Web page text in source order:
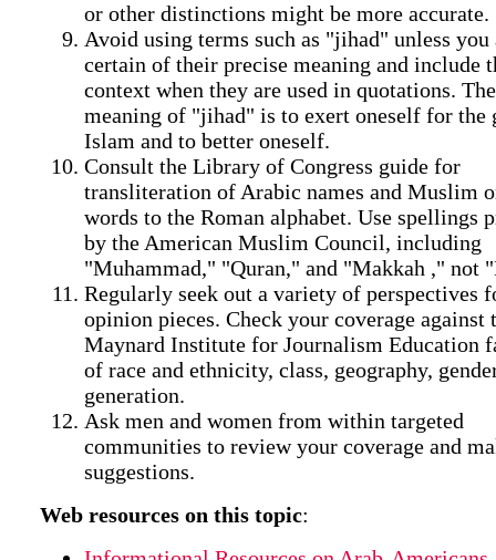
or other distinctions might be more accurate.
Avoid using terms such as "jihad" unless you
certain of their precise meaning and include
context when they are used in quotations.
meaning of "jihad" is to exert oneself for the
Islam and to better oneself.
Consult the Library of Congress guide for
transliteration of Arabic names and Muslim
words to the Roman alphabet. Use spellings
by the American Muslim Council, including
"Muhammad," "Quran," and "Makkah ," not
Regularly seek out a variety of perspectives
opinion pieces. Check your coverage against
Maynard Institute for Journalism Education
of race and ethnicity, class, geography,
generation.
Ask men and women from within targeted
communities to review your coverage and
suggestions.
Web resources on this topic: